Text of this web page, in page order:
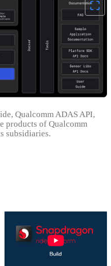
Qualcomm ADAS API,
products of Qualcomm
subsidiaries.